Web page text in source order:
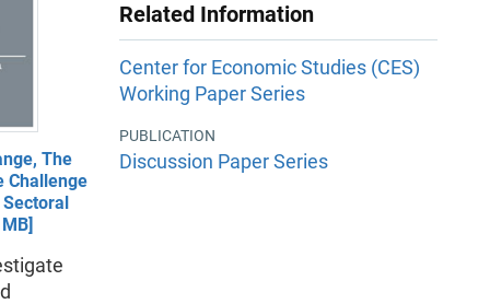
The
Challenge
Related Information
Center for Economic Studies (CES)
Working Paper Series
PUBLICATION
Discussion Paper Series